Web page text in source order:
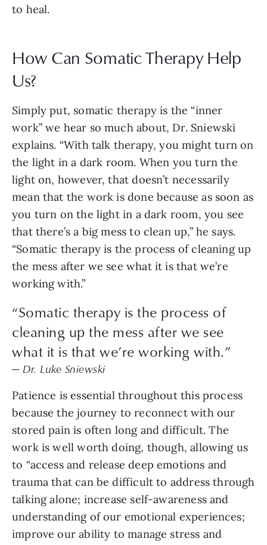
to heal.
How Can Somatic Therapy Help
Us?
Simply put, somatic therapy is the “inner
work” we hear so much about, Dr. Sniewski
explains. “With talk therapy, you might turn on
the light in a dark room. When you turn the
light on, however, that doesn’t necessarily
mean that the work is done because as soon as
you turn on the light in a dark room, you see
that there’s a big mess to clean up,” he says.
“Somatic therapy is the process of cleaning up
the mess after we see what it is that we’re
working with.”
“Somatic therapy is the process of
cleaning up the mess after we see
what it is that we’re working with.”
— Dr. Luke Sniewski
Patience is essential throughout this process
because the journey to reconnect with our
stored pain is often long and difficult. The
work is well worth doing, though, allowing us
to “access and release deep emotions and
trauma that can be difficult to address through
talking alone; increase self-awareness and
understanding of our emotional experiences;
improve our ability to manage stress and